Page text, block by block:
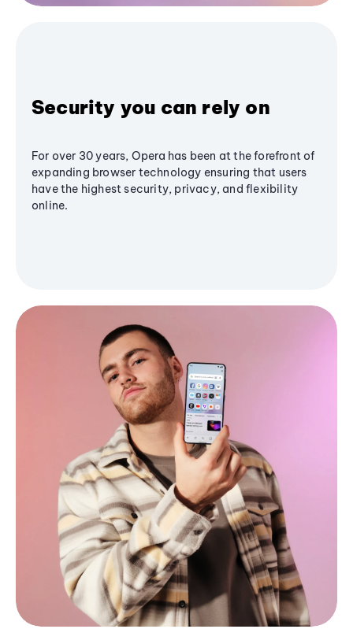
Security you can rely on
For over 30 years, Opera has been at the forefront of
expanding browser technology ensuring that users
have the highest security, privacy, and flexibility
online.